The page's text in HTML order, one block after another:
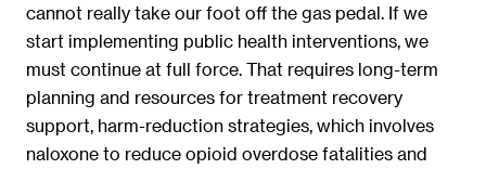
cannot really take our foot off the gas pedal. If we
start implementing public health interventions, we
must continue at full force. That requires long-term
planning and resources for treatment recovery
support, harm-reduction strategies, which involves
naloxone to reduce opioid overdose fatalities and